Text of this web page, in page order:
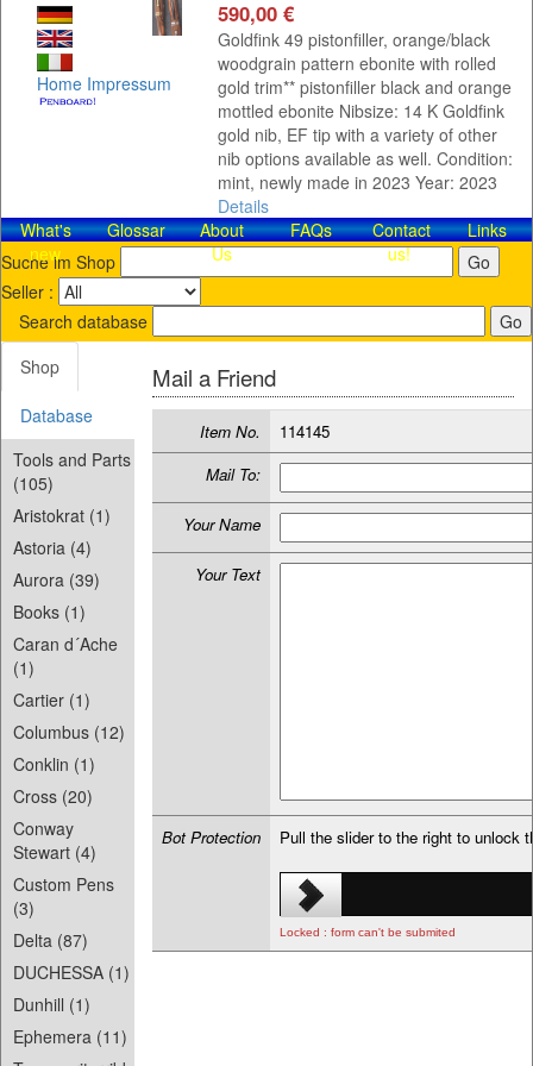
Home Impressum
590,00 €
Goldfink 49 pistonfiller, orange/black
woodgrain pattern ebonite with rolled
gold trim** pistonfiller black and orange
mottled ebonite Nibsize: 14 K Goldfink
gold nib, EF tip with a variety of other
nib options available as well. Condition:
mint, newly made in 2023 Year: 2023
Details
What's
new
Glossar
About
Us
FAQs
Contact​
us!
Links
Suche im Shop
Seller :
Search database
Shop
Database
Tools and Parts
(105)
Aristokrat (1)
Astoria (4)
Aurora (39)
Books (1)
Caran d´Ache
(1)
Cartier (1)
Columbus (12)
Conklin (1)
Cross (20)
Conway
Stewart (4)
Custom Pens
(3)
Delta (87)
DUCHESSA (1)
Dunhill (1)
Ephemera (11)
Mail a Friend
Item No.
114145
Mail To:
Your Name
Your Text
Bot Protection Pull the slider to the right to unlock
Locked : form can't be submited